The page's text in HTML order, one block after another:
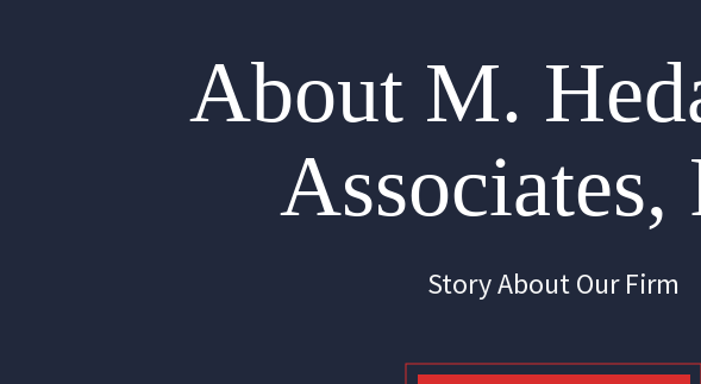
About M.
Associates,
Story About Our Firm